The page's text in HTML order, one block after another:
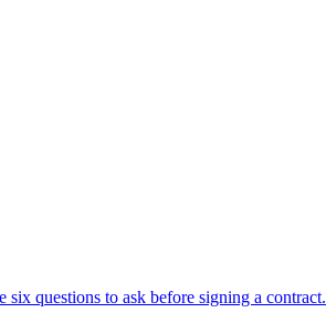
questions to ask before signing a contract.